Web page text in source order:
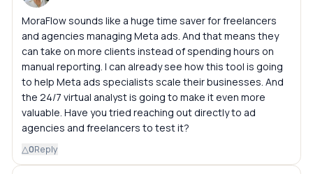
MoraFlow sounds like a huge time saver for freelancers
and agencies managing Meta ads. And that means they
can take on more clients instead of spending hours on
manual reporting. I can already see how this tool is going
to help Meta ads specialists scale their businesses. And
the 24/7 virtual analyst is going to make it even more
valuable. Have you tried reaching out directly to ad
agencies and freelancers to test it?
△0Reply